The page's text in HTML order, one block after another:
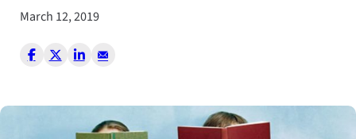
March 12, 2019